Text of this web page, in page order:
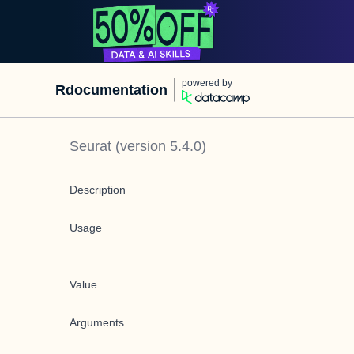
Rdocumentation powered by
Seurat (version 5.4.0)
Description
Usage
Value
Arguments